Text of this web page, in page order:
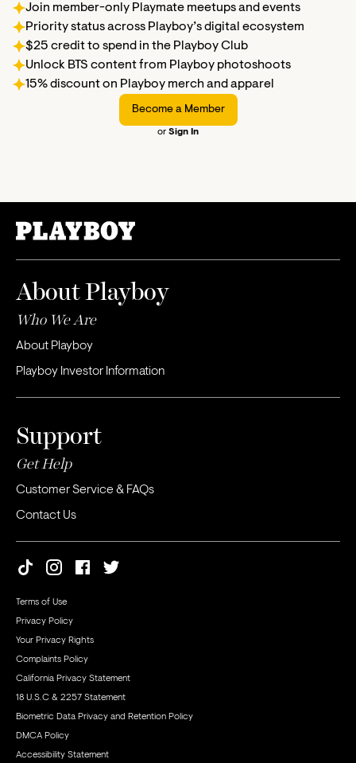
Join member-only Playmate meetups and events
Priority status across Playboy’s digital ecosystem
$25 credit to spend in the Playboy Club
Unlock BTS content from Playboy photoshoots
15% discount on Playboy merch and apparel
Become a Member
or Sign In
About Playboy
Who We Are
About Playboy
Playboy Investor Information
Support
Get Help
Customer Service & FAQs
Contact Us
Terms of Use
Privacy Policy
Your Privacy Rights
Complaints Policy
California Privacy Statement
18 U.S.C & 2257 Statement
Biometric Data Privacy and Retention Policy
DMCA Policy
Accessibility Statement